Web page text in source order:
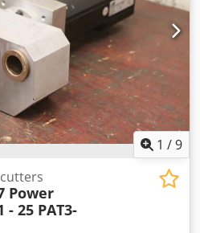
1 /9
Power
- 25 PAT3-